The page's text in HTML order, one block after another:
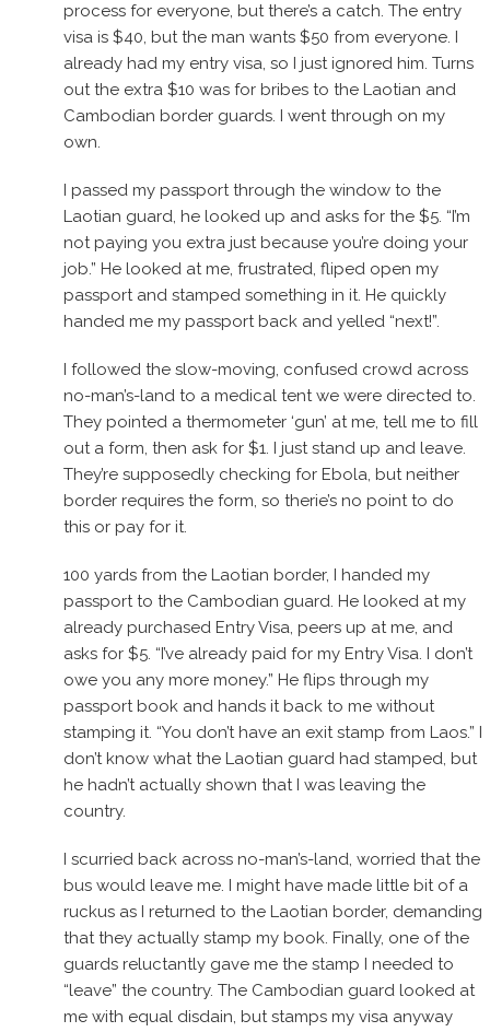
process for everyone, but there’s a catch. The entry
visa is $40, but the man wants $50 from everyone. I
already had my entry visa, so I just ignored him. Turns
out the extra $10 was for bribes to the Laotian and
Cambodian border guards. I went through on my
own.
I passed my passport through the window to the
Laotian guard, he looked up and asks for the $5. “I’m
not paying you extra just because you’re doing your
job.” He looked at me, frustrated, fliped open my
passport and stamped something in it. He quickly
handed me my passport back and yelled “next!”.
I followed the slow-moving, confused crowd across
no-man’s-land to a medical tent we were directed to.
They pointed a thermometer ‘gun’ at me, tell me to fill
out a form, then ask for $1. I just stand up and leave.
They’re supposedly checking for Ebola, but neither
border requires the form, so therie’s no point to do
this or pay for it.
100 yards from the Laotian border, I handed my
passport to the Cambodian guard. He looked at my
already purchased Entry Visa, peers up at me, and
asks for $5. “I’ve already paid for my Entry Visa. I don’t
owe you any more money.” He flips through my
passport book and hands it back to me without
stamping it. “You don’t have an exit stamp from Laos.” I
don’t know what the Laotian guard had stamped, but
he hadn’t actually shown that I was leaving the
country.
I scurried back across no-man’s-land, worried that the
bus would leave me. I might have made little bit of a
ruckus as I returned to the Laotian border, demanding
that they actually stamp my book. Finally, one of the
guards reluctantly gave me the stamp I needed to
“leave” the country. The Cambodian guard looked at
me with equal disdain, but stamps my visa anyway